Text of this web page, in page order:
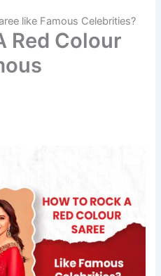
like Famous Celebrities?
Red Colour